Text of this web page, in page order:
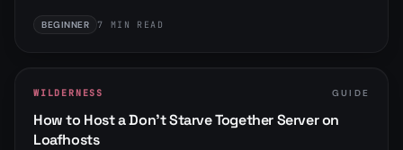
because the Startup tab and internal shard setup
BEGINNER 7 MIN READ
WILDERNESS GUIDE
How to Host a Don't Starve Together Server on
Loafhosts